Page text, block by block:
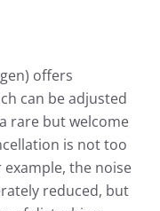
offers
can be adjusted
rare but welcome
is not too
the noise
reduced, but